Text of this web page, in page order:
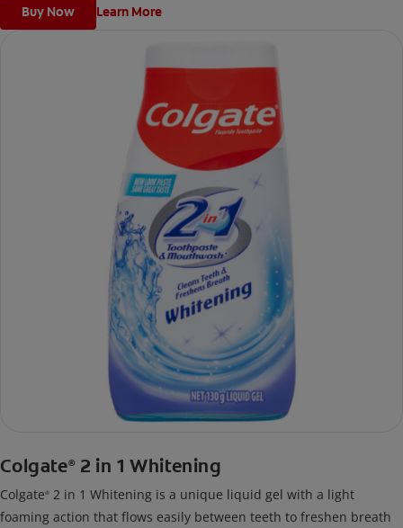
Buy Now Learn More
Colgate® 2 in 1 Whitening
Colgate® 2 in 1 Whitening is a unique liquid gel with a light
foaming action that flows easily between teeth to freshen breath